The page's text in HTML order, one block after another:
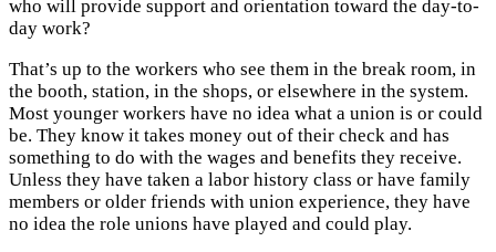
who will provide support and orientation toward the day-to-
day work?
That’s up to the workers who see them in the break room, in
the booth, station, in the shops, or elsewhere in the system.
Most younger workers have no idea what a union is or could
be. They know it takes money out of their check and has
something to do with the wages and benefits they receive.
Unless they have taken a labor history class or have family
members or older friends with union experience, they have
no idea the role unions have played and could play.